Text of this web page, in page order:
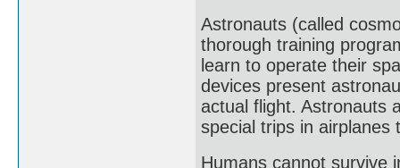
Astronauts (called
thorough training
learn to operate their
devices present
actual flight. Astronauts
special trips in airplanes
Humans cannot survive